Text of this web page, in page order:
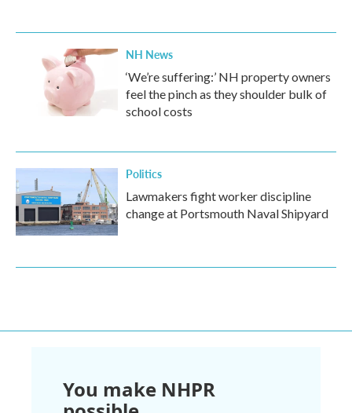
NH News
‘We’re suffering:’ NH property owners
feel the pinch as they shoulder bulk of
school costs
Politics
Lawmakers fight worker discipline
change at Portsmouth Naval Shipyard
You make NHPR